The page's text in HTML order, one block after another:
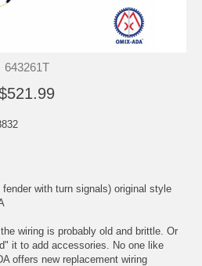
643261T
with turn signals) original style
wiring is probably old and brittle. Or
it to add accessories. No one like
offers new replacement wiring